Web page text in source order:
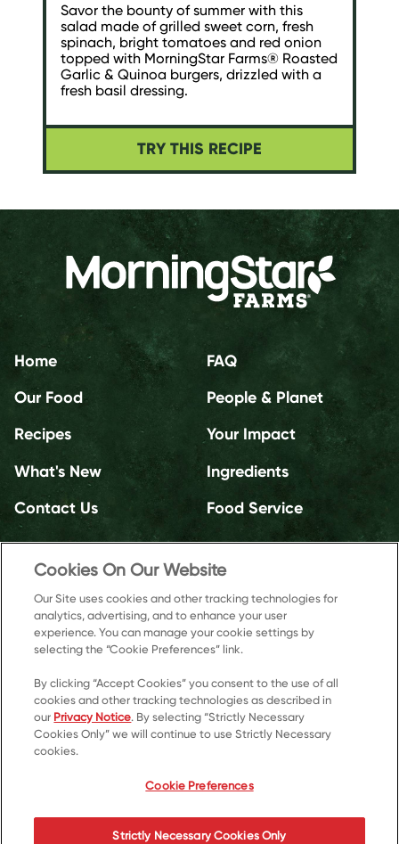
Savor the bounty of summer with this
salad made of grilled sweet corn, fresh
spinach, bright tomatoes and red onion
topped with MorningStar Farms® Roasted
Garlic & Quinoa burgers, drizzled with a
fresh basil dressing.
TRY THIS RECIPE
Home
Our Food
Recipes
What's New
Contact Us
FAQ
People & Planet
Your Impact
Ingredients
Food Service
© 2026 Kellanova
Cookie Preferences Privacy Notice
US Privacy
Cookies On Our Website
Our Site uses cookies and other tracking technologies for
analytics, advertising, and to enhance your user
experience. You can manage your cookie settings by
selecting the “Cookie Preferences” link.
By clicking “Accept Cookies” you consent to the use of all
cookies and other tracking technologies as described in
our Privacy Notice. By selecting “Strictly Necessary
Cookies Only” we will continue to use Strictly Necessary
cookies.
Cookie Preferences
Strictly Necessary Cookies Only